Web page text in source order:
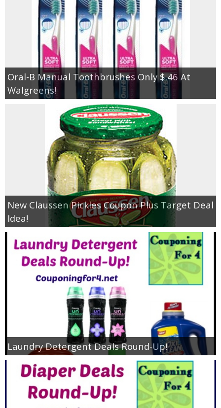
Oral-B Manual Toothbrushes Only $.46 At
Walgreens!
New Claussen Pickles Coupon Plus Target Deal
Idea!
Laundry Detergent Deals Round-Up!